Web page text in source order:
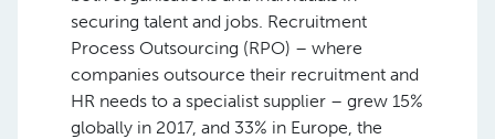
securing talent and jobs. Recruitment
Process Outsourcing (RPO) – where
companies outsource their recruitment and
HR needs to a specialist supplier – grew 15%
globally in 2017, and 33% in Europe, the